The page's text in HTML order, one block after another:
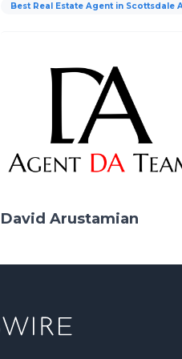
Best Real Estate Agent in Scottsdale
David Arustamian